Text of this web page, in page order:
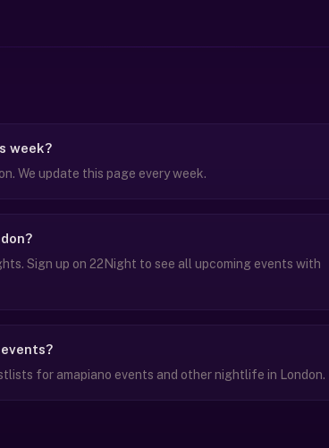
week?
We update this page every week.
Sign up on 22Night to see all upcoming events with
for amapiano events and other nightlife in London.